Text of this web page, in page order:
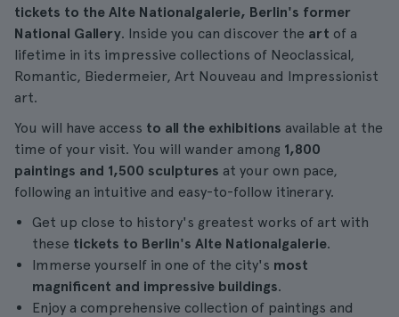
tickets to the Alte Nationalgalerie, Berlin's former
National Gallery. Inside you can discover the art of a
lifetime in its impressive collections of Neoclassical,
Romantic, Biedermeier, Art Nouveau and Impressionist
art.
You will have access to all the exhibitions available at the
time of your visit. You will wander among 1,800
paintings and 1,500 sculptures at your own pace,
following an intuitive and easy-to-follow itinerary.
Get up close to history's greatest works of art with
these tickets to Berlin's Alte Nationalgalerie.
Immerse yourself in one of the city's most
magnificent and impressive buildings.
Enjoy a comprehensive collection of paintings and